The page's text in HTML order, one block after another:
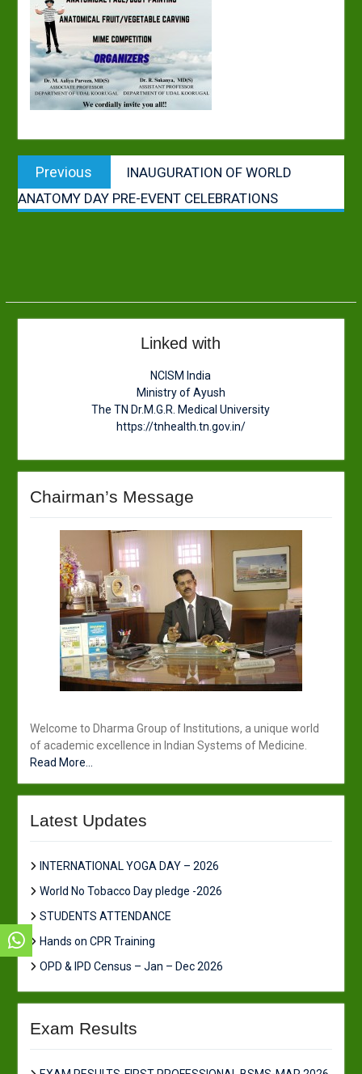
Post
navigation
Previous
post:
INAUGURATION OF WORLD
ANATOMY DAY PRE-EVENT CELEBRATIONS
Linked with
NCISM India
Ministry of Ayush
The TN Dr.M.G.R. Medical University
https://tnhealth.tn.gov.in/
Chairman’s Message
Welcome to Dharma Group of Institutions, a unique world
of academic excellence in Indian Systems of Medicine.
Read More...
Latest Updates
INTERNATIONAL YOGA DAY – 2026
World No Tobacco Day pledge -2026
STUDENTS ATTENDANCE
Hands on CPR Training
OPD & IPD Census – Jan – Dec 2026
Exam Results